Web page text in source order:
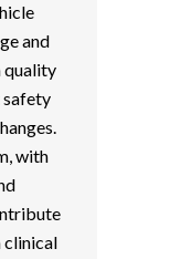
and
quality
with
clinical